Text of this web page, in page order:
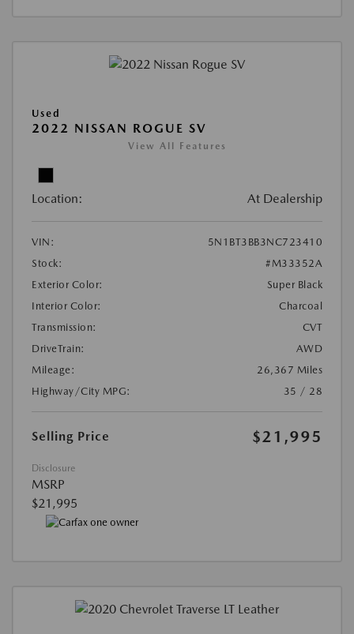
Used
2022 NISSAN ROGUE SV
View All Features
Location: At Dealership
VIN:
5N1BT3BB3NC723410
Stock:
#M33352A
Exterior Color:
Super Black
Interior Color:
Charcoal
Transmission:
CVT
DriveTrain:
AWD
Mileage:
26,367 Miles
Highway/City MPG:
35 / 28
Selling Price $21,995
Disclosure
MSRP
$21,995